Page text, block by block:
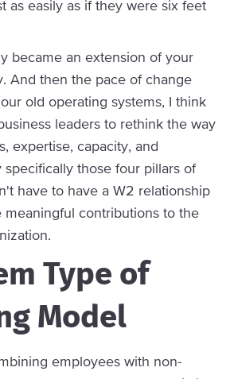
as easily as if they were six feet
became an extension of your
And then the pace of change
old operating systems, I think
leaders to rethink the way
expertise, capacity, and
specifically those four pillars of
have to have a W2 relationship
meaningful contributions to the
Type of
Model
employees with non-